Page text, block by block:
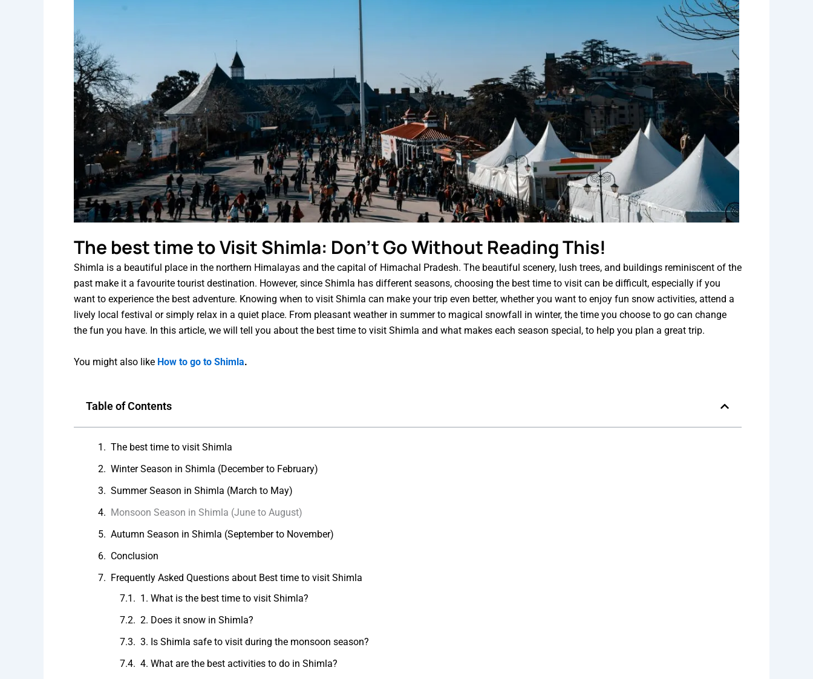
The best time to Visit Shimla: Don’t Go Without Reading This!
Shimla is a beautiful place in the northern Himalayas and the capital of Himachal Pradesh. The beautiful scenery, lush trees, and buildings reminiscent of the
past make it a favourite tourist destination. However, since Shimla has different seasons, choosing the best time to visit can be difficult, especially if you
want to experience the best adventure. Knowing when to visit Shimla can make your trip even better, whether you want to enjoy fun snow activities, attend a
lively local festival or simply relax in a quiet place. From pleasant weather in summer to magical snowfall in winter, the time you choose to go can change
the fun you have. In this article, we will tell you about the best time to visit Shimla and what makes each season special, to help you plan a great trip.
You might also like How to go to Shimla.
Table of Contents
The best time to visit Shimla
Winter Season in Shimla (December to February)
Summer Season in Shimla (March to May)
Monsoon Season in Shimla (June to August)
Autumn Season in Shimla (September to November)
Conclusion
Frequently Asked Questions about Best time to visit Shimla
1. What is the best time to visit Shimla?
2. Does it snow in Shimla?
3. Is Shimla safe to visit during the monsoon season?
4. What are the best activities to do in Shimla?